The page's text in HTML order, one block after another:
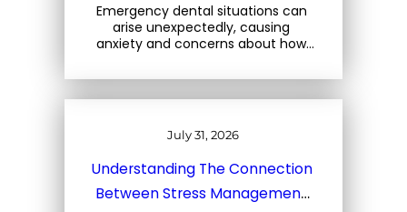
Charleston Dental Experts
Emergency dental situations can
arise unexpectedly, causing
anxiety and concerns about how
located at 1708 Central Park Rd,
July 31, 2026
Understanding The Connection
Between Stress Management